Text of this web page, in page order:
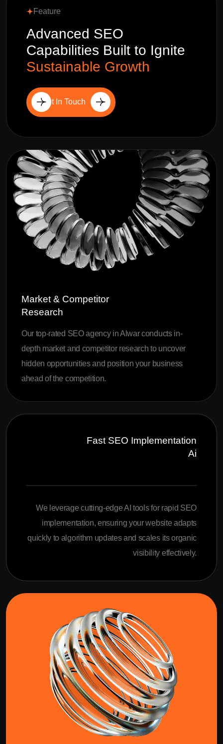
Feature
Advanced SEO
Capabilities Built to Ignite
Sustainable Growth
Get In Touch
Market & Competitor
Research
Our top-rated SEO agency in Alwar conducts in-
depth market and competitor research to uncover
hidden opportunities and position your business
ahead of the competition.
Fast SEO Implementation
Ai
We leverage cutting-edge AI tools for rapid SEO
implementation, ensuring your website adapts
quickly to algorithm updates and scales its organic
visibility effectively.